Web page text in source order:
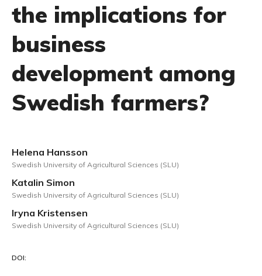
the implications for
business
development among
Swedish farmers?
Helena Hansson
Swedish University of Agricultural Sciences (SLU)
Katalin Simon
Swedish University of Agricultural Sciences (SLU)
Iryna Kristensen
Swedish University of Agricultural Sciences (SLU)
DOI: